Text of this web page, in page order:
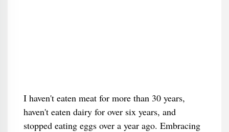
I haven't eaten meat for more than 30 years,
haven't eaten dairy for over six years, and
stopped eating eggs over a year ago. Embracing